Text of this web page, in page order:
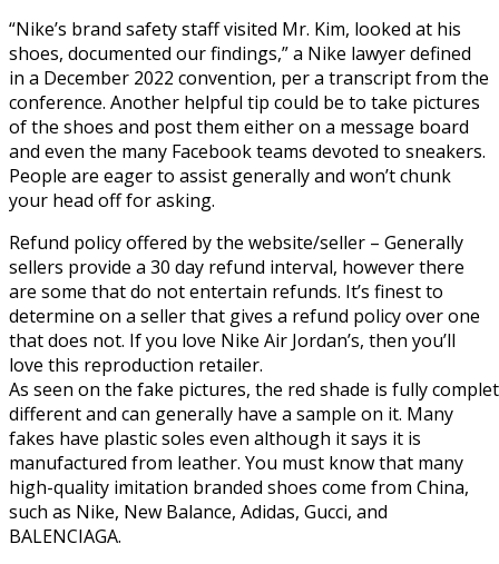
“Nike’s brand safety staff visited Mr. Kim, looked at his
shoes, documented our findings,” a Nike lawyer defined
in a December 2022 convention, per a transcript from the
conference. Another helpful tip could be to take pictures
of the shoes and post them either on a message board
and even the many Facebook teams devoted to sneakers.
People are eager to assist generally and won’t chunk
your head off for asking.
Refund policy offered by the website/seller – Generally
sellers provide a 30 day refund interval, however there
are some that do not entertain refunds. It’s finest to
determine on a seller that gives a refund policy over one
that does not. If you love Nike Air Jordan’s, then you’ll
love this reproduction retailer.
As seen on the fake pictures, the red shade is fully
different and can generally have a sample on it. Many
fakes have plastic soles even although it says it is
manufactured from leather. You must know that many
high-quality imitation branded shoes come from China,
such as Nike, New Balance, Adidas, Gucci, and
BALENCIAGA.